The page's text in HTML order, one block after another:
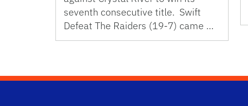
seventh consecutive title. Swift
Defeat The Raiders (19-7) came …